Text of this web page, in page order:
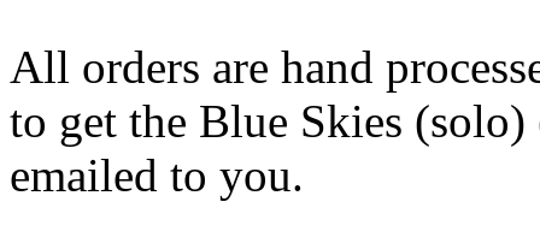
All orders are hand
to get the Blue Skies
emailed to you.